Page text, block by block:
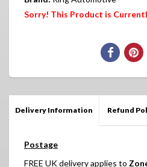
Sorry! This Product is
Delivery Information Refund
Postage
FREE UK delivery applies to